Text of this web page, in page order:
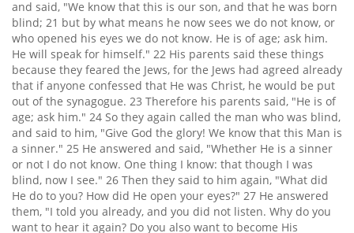
and said, "We know that this is our son, and that he was born
blind; 21 but by what means he now sees we do not know, or
who opened his eyes we do not know. He is of age; ask him.
He will speak for himself." 22 His parents said these things
because they feared the Jews, for the Jews had agreed already
that if anyone confessed that He was Christ, he would be put
out of the synagogue. 23 Therefore his parents said, "He is of
age; ask him." 24 So they again called the man who was blind,
and said to him, "Give God the glory! We know that this Man is
a sinner." 25 He answered and said, "Whether He is a sinner
or not I do not know. One thing I know: that though I was
blind, now I see." 26 Then they said to him again, "What did
He do to you? How did He open your eyes?" 27 He answered
them, "I told you already, and you did not listen. Why do you
want to hear it again? Do you also want to become His